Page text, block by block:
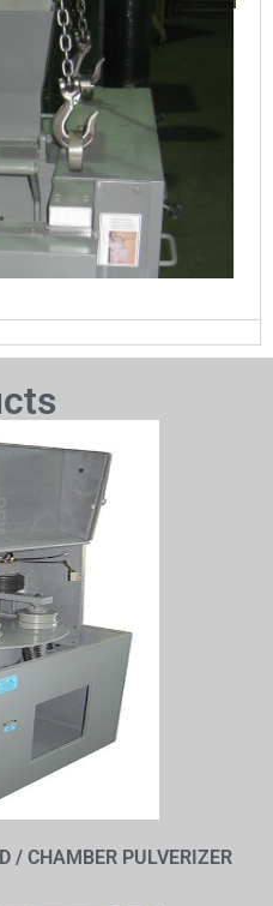
/ CHAMBER PULVERIZER